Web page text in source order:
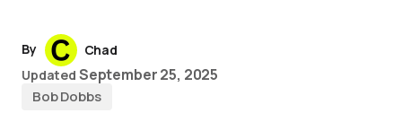
By
Chad
Updated September 25, 2025
Bob Dobbs